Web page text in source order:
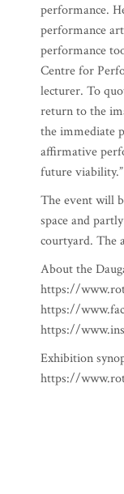
performance.
performance
performance
Centre for
lecturer. To
return to the
the immediate
affirmative
future viability.”
The event will
space and
courtyard. The
About the
https://
https://
https://
Exhibition
https://